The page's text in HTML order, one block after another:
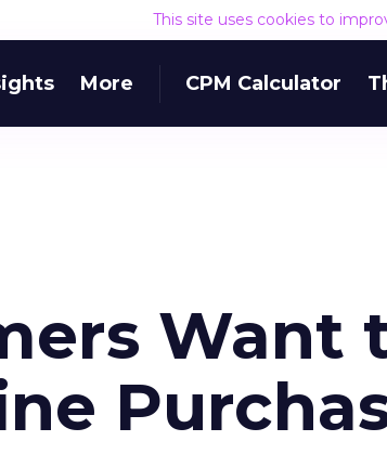
This site uses cookies to
More CPM Calculator
Want